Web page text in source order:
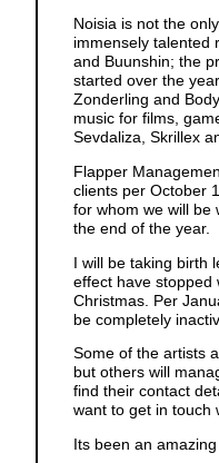
Noisia is not the
immensely talented
and Buunshin; the
started over the
Zonderling and
music for films,
Sevdaliza, Skrillex
Flapper
clients per October
for whom we will be
the end of the year.
I will be taking birth
effect have stopped
Christmas. Per
be completely
Some of the artists
but others will
find their contact
want to get in touch
Its been an